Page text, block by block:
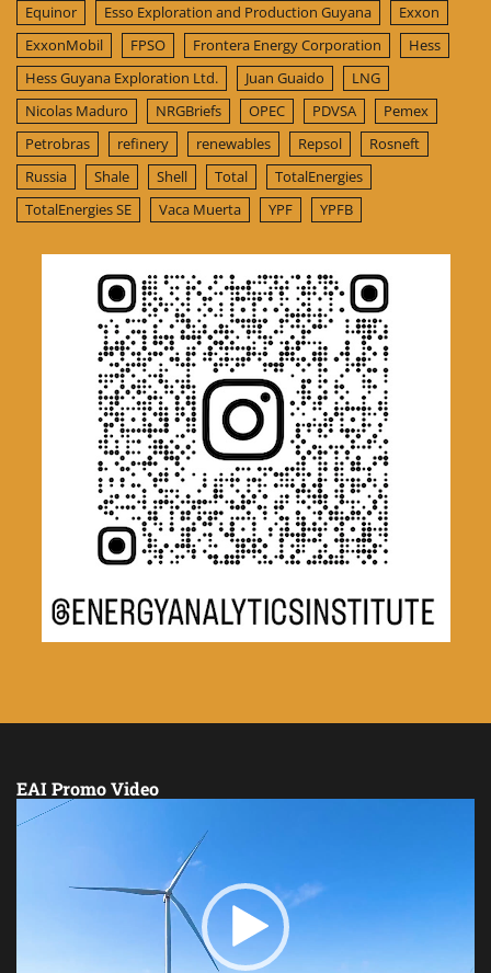
Equinor
Esso Exploration and Production Guyana
Exxon
ExxonMobil
FPSO Frontera Energy Corporation
Hess
Hess Guyana Exploration Ltd.
Juan Guaido
LNG
Nicolas Maduro
NRGBriefs OPEC PDVSA
Pemex
Petrobras
refinery renewables Repsol
Rosneft
Russia
Shale Shell Total
TotalEnergies
TotalEnergies SE
Vaca Muerta YPF YPFB
EAI Promo Video
Video